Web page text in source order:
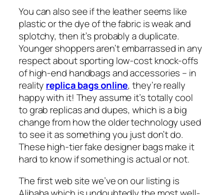
You can also see if the leather seems like
plastic or the dye of the fabric is weak and
splotchy, then it’s probably a duplicate.
Younger shoppers aren’t embarrassed in any
respect about sporting low-cost knock-offs
of high-end handbags and accessories – in
reality replica bags online, they’re really
happy with it! They assume it’s totally cool
to grab replicas and dupes, which is a big
change from how the older technology used
to see it as something you just don’t do.
These high-tier fake designer bags make it
hard to know if something is actual or not.
The first web site we’ve on our listing is